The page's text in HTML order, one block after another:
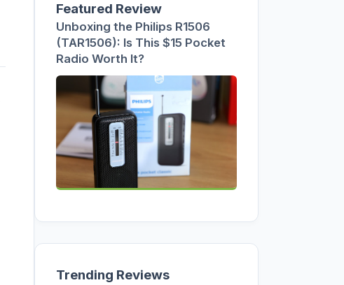
Featured Review
Unboxing the Philips R1506
(TAR1506): Is This $15 Pocket
Radio Worth It?
Trending Reviews